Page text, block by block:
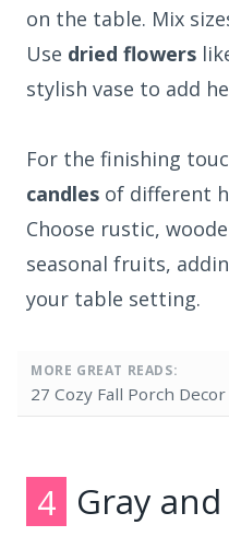
on the table. Mix
Use dried flowers
stylish vase to add
For the finishing
candles of different
Choose rustic,
seasonal fruits,
your table setting.
MORE GREAT READS:
27 Cozy Fall Porch
4 Gray